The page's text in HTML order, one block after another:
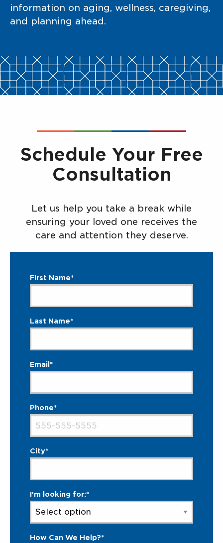
information on aging, wellness, caregiving,
and planning ahead.
Schedule Your Free
Consultation
Let us help you take a break while
ensuring your loved one receives the
care and attention they deserve.
First Name*
Last Name*
Email*
Phone*
City*
I'm looking for:*
How Can We Help?*